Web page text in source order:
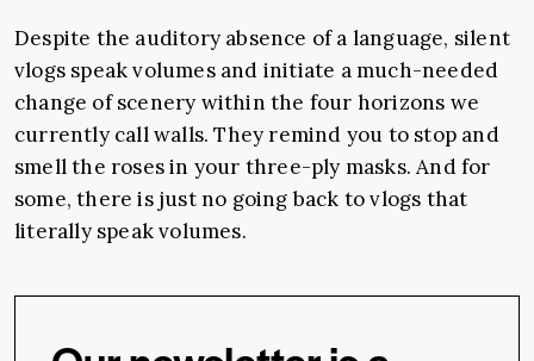
Despite the auditory absence of a language, silent
vlogs speak volumes and initiate a much-needed
change of scenery within the four horizons we
currently call walls. They remind you to stop and
smell the roses in your three-ply masks. And for
some, there is just no going back to vlogs that
literally speak volumes.